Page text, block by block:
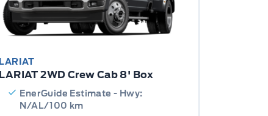
LARIAT
LARIAT 2WD Crew Cab 8' Box
EnerGuide Estimate - Hwy:
N/AL/100 km